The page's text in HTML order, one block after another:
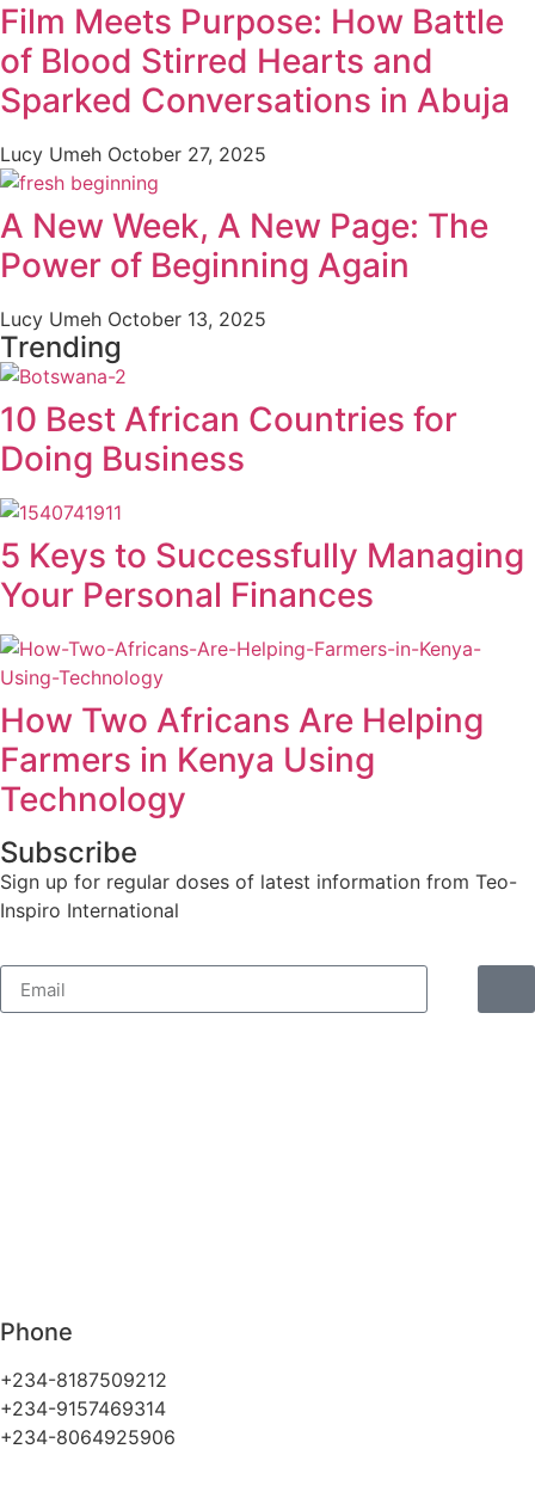
Film Meets Purpose: How Battle
of Blood Stirred Hearts and
Sparked Conversations in Abuja
Lucy Umeh October 27, 2025
A New Week, A New Page: The
Power of Beginning Again
Lucy Umeh October 13, 2025
Trending
10 Best African Countries for
Doing Business
5 Keys to Successfully Managing
Your Personal Finances
How Two Africans Are Helping
Farmers in Kenya Using
Technology
Subscribe
Sign up for regular doses of latest information from Teo-
Inspiro International
Phone
+234-8187509212
+234-9157469314
+234-8064925906